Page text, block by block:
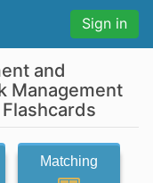
Sign in
and
Management
Matching